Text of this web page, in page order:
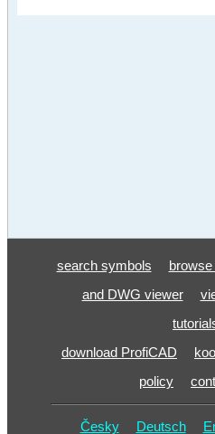
search symbols
and DWG viewer
download ProfiCAD
policy
Česky Deutsch